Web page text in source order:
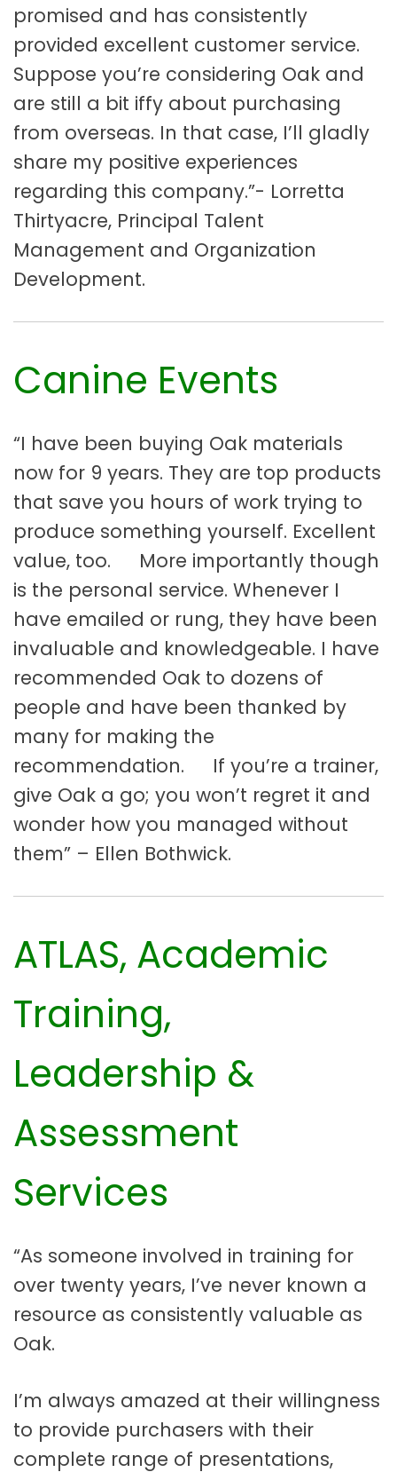
promised and has consistently
provided excellent customer service.
Suppose you’re considering Oak and
are still a bit iffy about purchasing
from overseas. In that case, I’ll gladly
share my positive experiences
regarding this company.”- Lorretta
Thirtyacre, Principal Talent
Management and Organization
Development.
Canine Events
“I have been buying Oak materials
now for 9 years. They are top products
that save you hours of work trying to
produce something yourself. Excellent
value, too. More importantly though
is the personal service. Whenever I
have emailed or rung, they have been
invaluable and knowledgeable. I have
recommended Oak to dozens of
people and have been thanked by
many for making the
recommendation. If you’re a trainer,
give Oak a go; you won’t regret it and
wonder how you managed without
them” – Ellen Bothwick.
ATLAS, Academic
Training,
Leadership &
Assessment
Services
“As someone involved in training for
over twenty years, I’ve never known a
resource as consistently valuable as
Oak.
I’m always amazed at their willingness
to provide purchasers with their
complete range of presentations,